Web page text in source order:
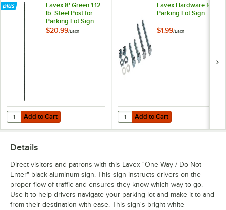
Lavex 8' Green 1.12
lb. Steel Post for
Parking Lot Sign
$20.99/Each
Add to Cart
Quantity for Lavex 8' Green 1.12 lb. Steel Post for Parking Lot Sign
Add to Cart
Lavex Hardware for
Parking Lot Sign
$1.99/Each
Add to Cart
Quantity for Lavex Hardware for
Add to Cart
Details
Direct visitors and patrons with this Lavex "One Way / Do Not
Enter" black aluminum sign. This sign instructs drivers on the
proper flow of traffic and ensures they know which way to go.
Use it to help drivers navigate your parking lot and make it to and
from their destination with ease. This sign's bright white